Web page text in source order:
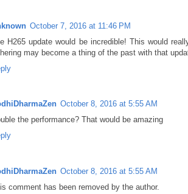
October 7, 2016 at 11:46 PM
H265 update would be incredible! This would
may become a thing of the past with that
October 8, 2016 at 5:55 AM
the performance? That would be amazing
October 8, 2016 at 5:55 AM
comment has been removed by the author.